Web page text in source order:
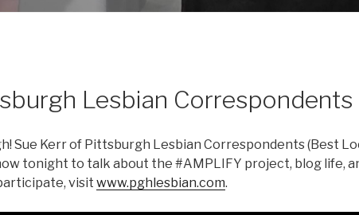
Lesbian Correspondents
Sue Kerr of Pittsburgh Lesbian Correspondents (Best
tonight to talk about the #AMPLIFY project, blog life,
visit www.pghlesbian.com.